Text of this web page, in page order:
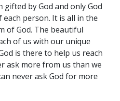
gifted by God and only God
person. It is all in the
of God. The beautiful
of us with our unique
is there to help us reach
ask more from us than we
never ask God for more